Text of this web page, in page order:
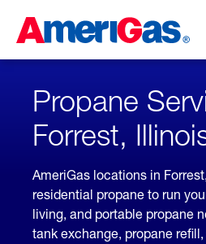
Content
Skipped.
Propane
Forrest,
AmeriGas locations in
residential propane to run
living, and portable propane
tank exchange, propane